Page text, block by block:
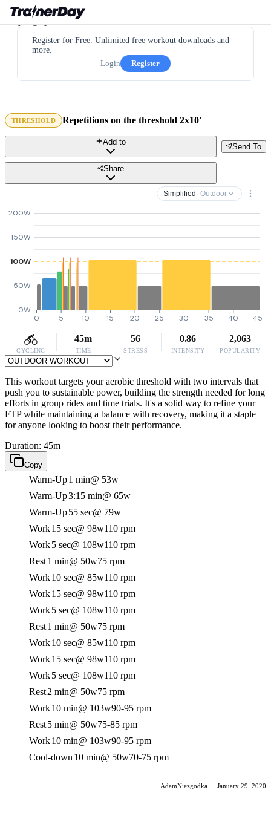
Register for Free. Unlimited free workout downloads and
more.
Login
Register
THRESHOLD Repetitions on the threshold 2x10'
Send To
Add to
Share
Simplified · Outdoor
0W
50W
100W
150W
200W
0 5 10 15 20 25 30 35 40 45
CYCLING
45m
TIME
56
STRESS
0.86
INTENSITY
2,063
POPULARITY
This workout targets your aerobic threshold with two intervals that
push you to sustainable power, building the strength needed for long
efforts in group rides and time trials. It's a solid way to refine your
FTP while maintaining a balance with recovery, making it a staple
for anyone looking to boost their performance.
Duration: 45m
Copy
Warm-Up1 min@ 53w
Warm-Up3:15 min@ 65w
Warm-Up55 sec@ 79w
Work15 sec@ 98w110 rpm
Work5 sec@ 108w110 rpm
Rest1 min@ 50w75 rpm
Work10 sec@ 85w110 rpm
Work15 sec@ 98w110 rpm
Work5 sec@ 108w110 rpm
Rest1 min@ 50w75 rpm
Work10 sec@ 85w110 rpm
Work15 sec@ 98w110 rpm
Work5 sec@ 108w110 rpm
Rest2 min@ 50w75 rpm
Work10 min@ 103w90-95 rpm
Rest5 min@ 50w75-85 rpm
Work10 min@ 103w90-95 rpm
Cool-down 10 min@ 50w70-75 rpm
AdamNiezgodka · January 29, 2020